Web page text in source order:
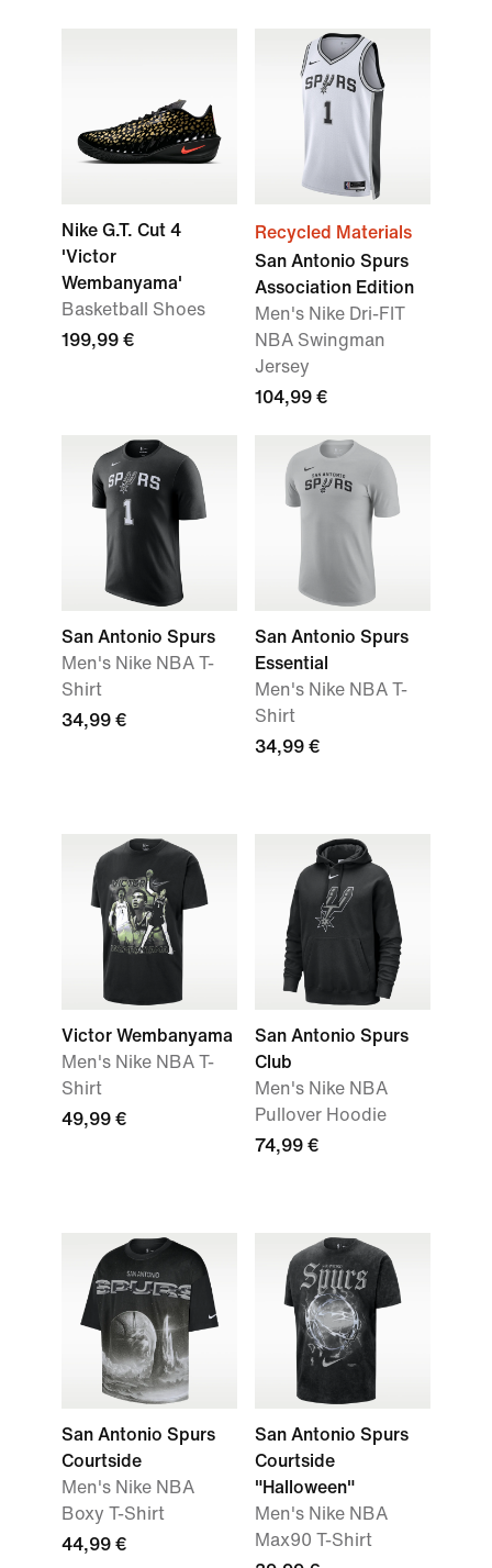
Nike G.T. Cut 4
'Victor
Wembanyama'
Basketball Shoes
199,99 €
Recycled Materials
San Antonio Spurs
Association Edition
Men's Nike Dri-FIT
NBA Swingman
Jersey
104,99 €
San Antonio Spurs
Men's Nike NBA T-
Shirt
34,99 €
San Antonio Spurs
Essential
Men's Nike NBA T-
Shirt
34,99 €
Victor Wembanyama
Men's Nike NBA T-
Shirt
49,99 €
San Antonio Spurs
Club
Men's Nike NBA
Pullover Hoodie
74,99 €
San Antonio Spurs
Courtside
Men's Nike NBA
Boxy T-Shirt
44,99 €
San Antonio Spurs
Courtside
"Halloween"
Men's Nike NBA
Max90 T-Shirt